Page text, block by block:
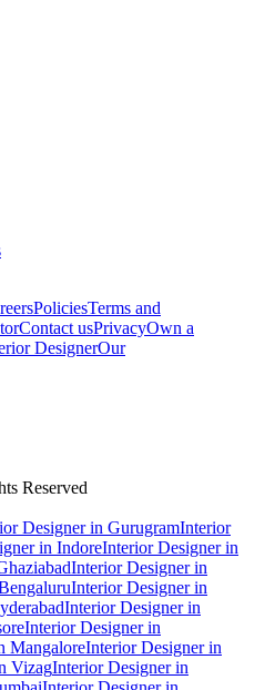
PoliciesTerms and
Contact usPrivacyOwn a
DesignerOur
Reserved
Designer in GurugramInterior
in IndoreInterior Designer in
Interior Designer in
Interior Designer in
Interior Designer in
Interior Designer in
MangaloreInterior Designer in
VizagInterior Designer in